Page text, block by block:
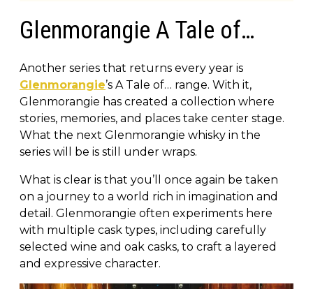
Glenmorangie A Tale of…
Another series that returns every year is
Glenmorangie’s A Tale of… range. With it,
Glenmorangie has created a collection where
stories, memories, and places take center stage.
What the next Glenmorangie whisky in the
series will be is still under wraps.
What is clear is that you’ll once again be taken
on a journey to a world rich in imagination and
detail. Glenmorangie often experiments here
with multiple cask types, including carefully
selected wine and oak casks, to craft a layered
and expressive character.